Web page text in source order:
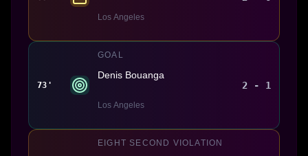
Los Angeles
73'
GOAL
Denis Bouanga
Los Angeles
2 - 1
EIGHT SECOND VIOLATION